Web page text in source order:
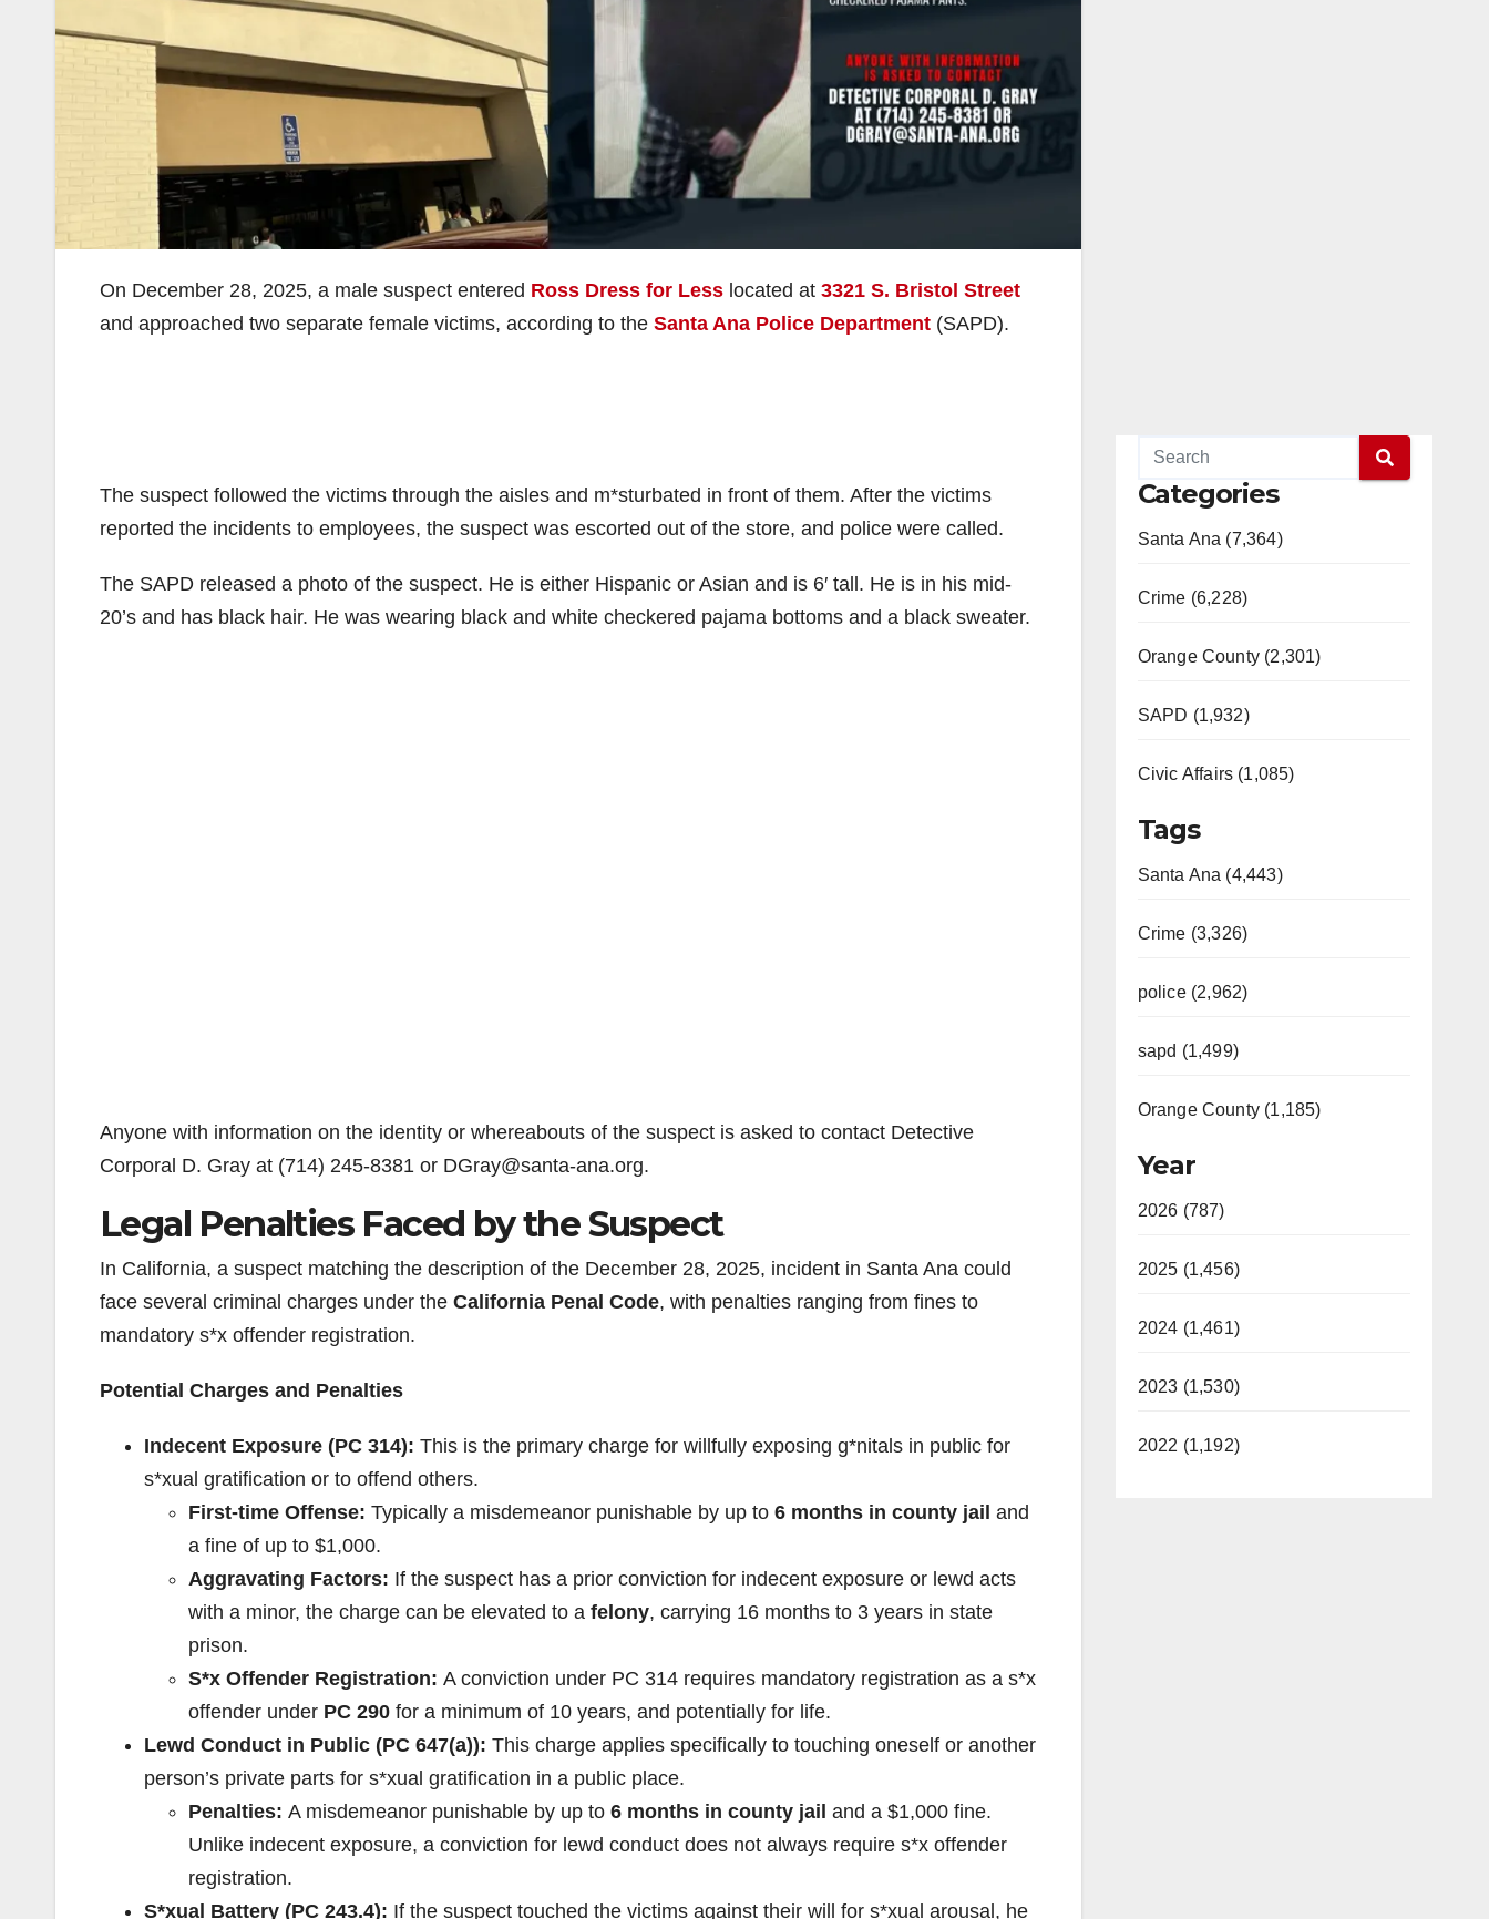
On December 28, 2025, a male suspect entered Ross Dress for Less located at 3321 S. Bristol Street
and approached two separate female victims, according to the Santa Ana Police Department (SAPD).
The suspect followed the victims through the aisles and m*sturbated in front of them. After the victims
reported the incidents to employees, the suspect was escorted out of the store, and police were called.
The SAPD released a photo of the suspect. He is either Hispanic or Asian and is 6′ tall. He is in his mid-
20’s and has black hair. He was wearing black and white checkered pajama bottoms and a black sweater.
Anyone with information on the identity or whereabouts of the suspect is asked to contact Detective
Corporal D. Gray at (714) 245-8381 or DGray@santa-ana.org.
Legal Penalties Faced by the Suspect
In California, a suspect matching the description of the December 28, 2025, incident in Santa Ana could
face several criminal charges under the California Penal Code, with penalties ranging from fines to
mandatory s*x offender registration.
Potential Charges and Penalties
Indecent Exposure (PC 314): This is the primary charge for willfully exposing g*nitals in public for
s*xual gratification or to offend others.
First-time Offense: Typically a misdemeanor punishable by up to 6 months in county jail and
a fine of up to $1,000.
Aggravating Factors: If the suspect has a prior conviction for indecent exposure or lewd acts
with a minor, the charge can be elevated to a felony, carrying 16 months to 3 years in state
prison.
S*x Offender Registration: A conviction under PC 314 requires mandatory registration as a s*x
offender under PC 290 for a minimum of 10 years, and potentially for life.
Lewd Conduct in Public (PC 647(a)): This charge applies specifically to touching oneself or another
person’s private parts for s*xual gratification in a public place.
Penalties: A misdemeanor punishable by up to 6 months in county jail and a $1,000 fine.
Unlike indecent exposure, a conviction for lewd conduct does not always require s*x offender
registration.
S*xual Battery (PC 243.4): If the suspect touched the victims against their will for s*xual arousal, he
Categories
Santa Ana (7,364)
Crime (6,228)
Orange County (2,301)
SAPD (1,932)
Civic Affairs (1,085)
Tags
Santa Ana (4,443)
Crime (3,326)
police (2,962)
sapd (1,499)
Orange County (1,185)
Year
2026 (787)
2025 (1,456)
2024 (1,461)
2023 (1,530)
2022 (1,192)